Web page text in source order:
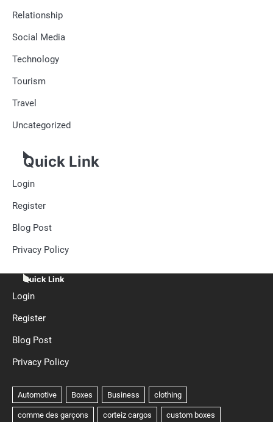
Relationship
Social Media
Technology
Tourism
Travel
Uncategorized
Quick Link
Login
Register
Blog Post
Privacy Policy
Quick Link
Login
Register
Blog Post
Privacy Policy